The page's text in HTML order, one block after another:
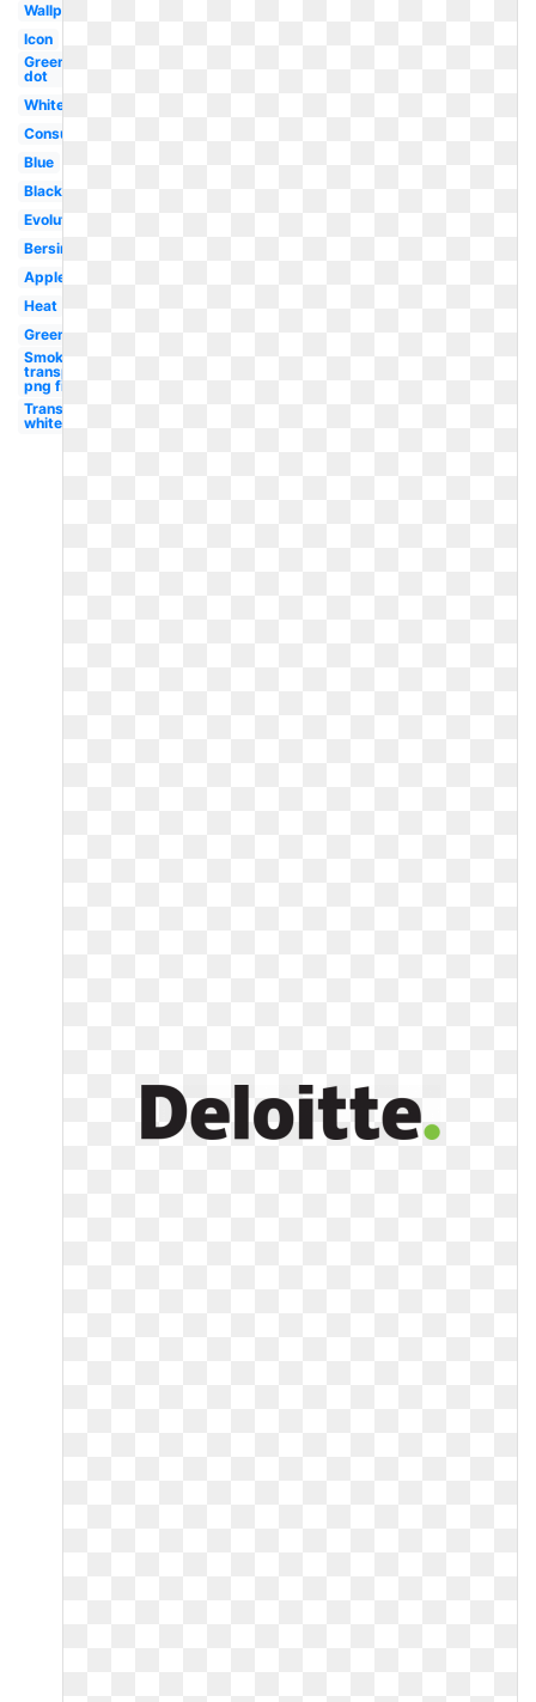
Wallpaper
Icon
Green
dot
White
Consulting
Blue
Black
Evolution
Bersin
Apple
Heat
Greenhouse
Smoke
transparent
png file
Transparent
white